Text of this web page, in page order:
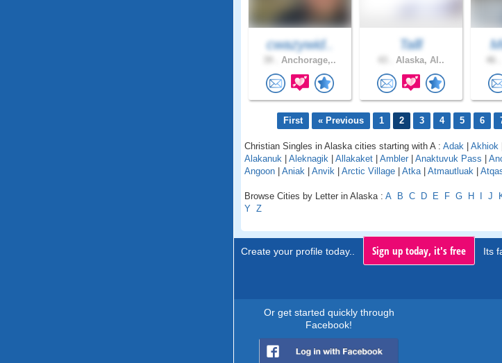
cwazywid..
Anchorage,..
Talll
Alaska, Al..
First « Previous 1 2 3 4 5 6
Christian Singles in Alaska cities starting with A : Adak | Akhiok
Alakanuk | Aleknagik | Allakaket | Ambler | Anaktuvuk Pass |
Angoon | Aniak | Anvik | Arctic Village | Atka | Atmautluak |
Browse Cities by Letter in Alaska : A B C D E F G H I J
Y Z
Create your profile today.. Sign up today, it's free Its
Or get started quickly through
Facebook!